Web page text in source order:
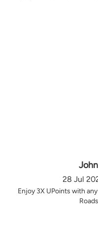
28 Jul
Enjoy 3X UPoints with